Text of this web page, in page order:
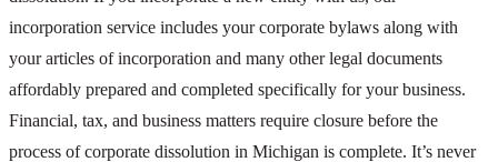
incorporation service includes your corporate bylaws along with
your articles of incorporation and many other legal documents
affordably prepared and completed specifically for your business.
Financial, tax, and business matters require closure before the
process of corporate dissolution in Michigan is complete. It’s never